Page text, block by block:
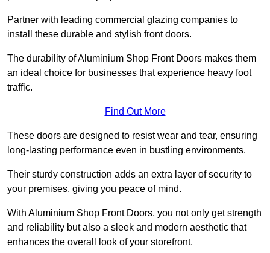
Partner with leading commercial glazing companies to
install these durable and stylish front doors.
The durability of Aluminium Shop Front Doors makes them
an ideal choice for businesses that experience heavy foot
traffic.
Find Out More
These doors are designed to resist wear and tear, ensuring
long-lasting performance even in bustling environments.
Their sturdy construction adds an extra layer of security to
your premises, giving you peace of mind.
With Aluminium Shop Front Doors, you not only get strength
and reliability but also a sleek and modern aesthetic that
enhances the overall look of your storefront.